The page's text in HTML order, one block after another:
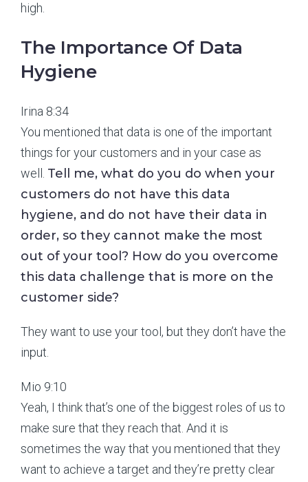
high.
The Importance Of Data
Hygiene
Irina 8:34
You mentioned that data is one of the important
things for your customers and in your case as
well. Tell me, what do you do when your
customers do not have this data
hygiene, and do not have their data in
order, so they cannot make the most
out of your tool? How do you overcome
this data challenge that is more on the
customer side?
They want to use your tool, but they don’t have the
input.
Mio 9:10
Yeah, I think that’s one of the biggest roles of us to
make sure that they reach that. And it is
sometimes the way that you mentioned that they
want to achieve a target and they’re pretty clear